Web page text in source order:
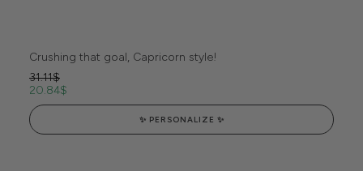
Crushing that goal, Capricorn style!
31.11$
20.84$
✨ PERSONALIZE ✨